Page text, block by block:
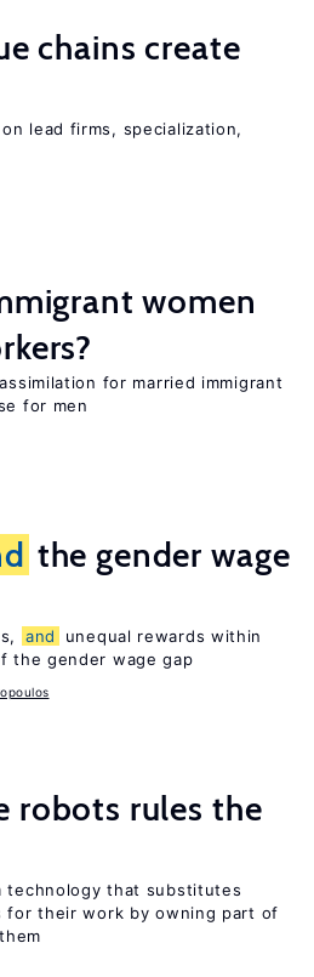
chains create
lead firms, specialization,
women
for married immigrant
for men
the gender wage
and
unequal rewards within
the gender wage gap
robots rules the
technology that substitutes
for their work by owning part of